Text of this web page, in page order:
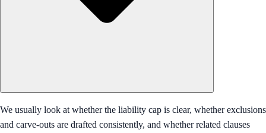
We usually look at whether the liability cap is clear, whether exclusions
and carve-outs are drafted consistently, and whether related clauses